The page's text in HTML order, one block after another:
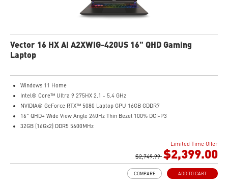
Vector 16 HX AI A2XWIG-420US 16" QHD Gaming
Laptop
Windows 11 Home
Intel® Core™ Ultra 9 275HX 2.1 - 5.4 GHz
NVIDIA® GeForce RTX™ 5080 Laptop GPU 16GB GDDR7
16" QHD+ Wide View Angle 240Hz Thin Bezel 100% DCI-P3
32GB (16Gx2) DDR5 5600MHz
Limited Time Offer
$2,749.99 $2,399.00
ADD TO CART
COMPARE